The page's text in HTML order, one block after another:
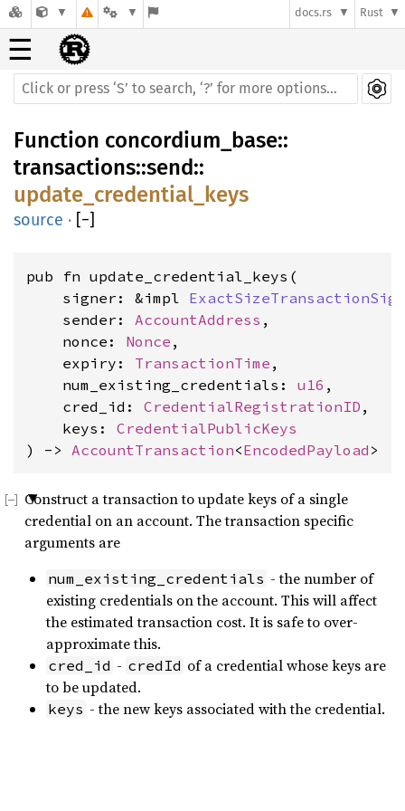
docs.rs Rust
☰
Function concordium_base::
transactions::send::
update_credential_keys
source · [−]
pub fn update_credential_keys(
    signer: &impl
    sender:
AccountAddress ,
    nonce:
Nonce ,
    expiry:
TransactionTime ,
    num_existing_credentials:
u16 ,
    cred_id:
CredentialRegistrationID ,
    keys:
CredentialPublicKeys
) -> AccountTransaction<EncodedPayload >
Construct a transaction to update keys of a single
credential on an account. The transaction specific
arguments are
num_existing_credentials - the number of
existing credentials on the account. This will affect
the estimated transaction cost. It is safe to over-
approximate this.
cred_id - credId of a credential whose keys are
to be updated.
keys - the new keys associated with the credential.